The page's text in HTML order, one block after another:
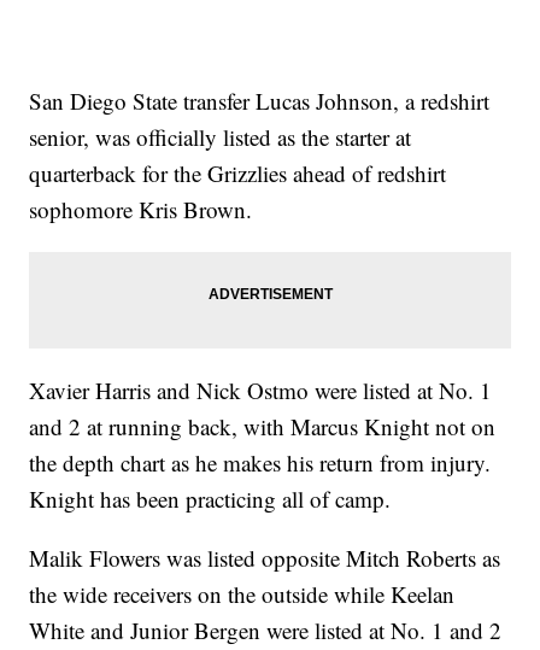
San Diego State transfer Lucas Johnson, a redshirt
senior, was officially listed as the starter at
quarterback for the Grizzlies ahead of redshirt
sophomore Kris Brown.
Xavier Harris and Nick Ostmo were listed at No. 1
and 2 at running back, with Marcus Knight not on
the depth chart as he makes his return from injury.
Knight has been practicing all of camp.
Malik Flowers was listed opposite Mitch Roberts as
the wide receivers on the outside while Keelan
White and Junior Bergen were listed at No. 1 and 2